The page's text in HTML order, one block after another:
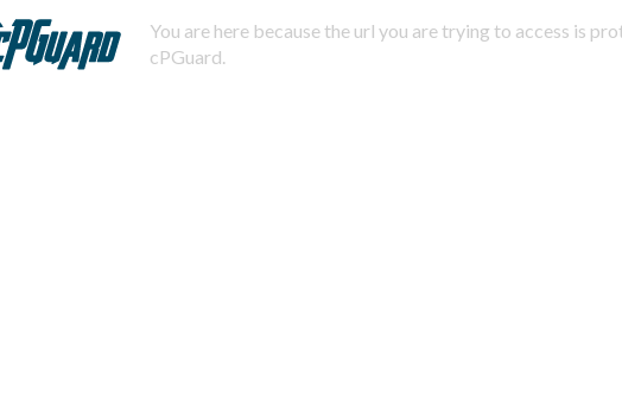
You are here because the url you are trying to access is
cPGuard.